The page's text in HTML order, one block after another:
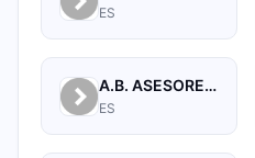
ES
A.B. ASESORES BURSATILES BOLSA, SA, S.V.B.
ES